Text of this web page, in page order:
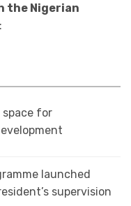
the Nigerian
:
space for
launched
supervision